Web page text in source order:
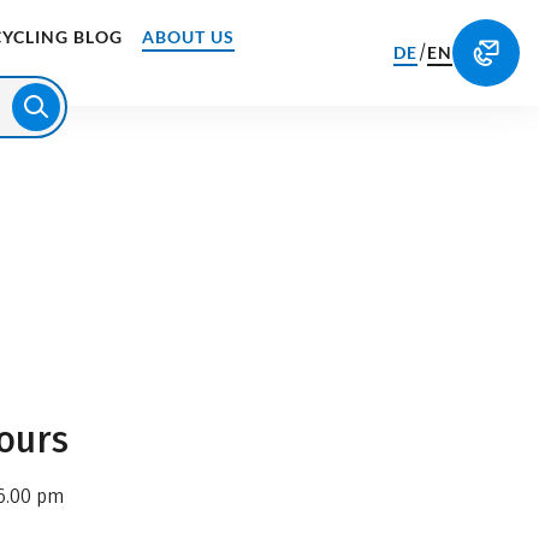
BLOG ABOUT US
DE/EN
pm